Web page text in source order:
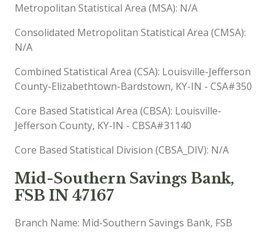
Metropolitan Statistical Area (MSA): N/A
Consolidated Metropolitan Statistical Area (CMSA):
N/A
Combined Statistical Area (CSA): Louisville-Jefferson
County-Elizabethtown-Bardstown, KY-IN - CSA#350
Core Based Statistical Area (CBSA): Louisville-
Jefferson County, KY-IN - CBSA#31140
Core Based Statistical Division (CBSA_DIV): N/A
Mid-Southern Savings Bank,
FSB IN 47167
Branch Name: Mid-Southern Savings Bank, FSB